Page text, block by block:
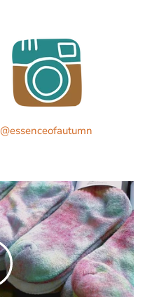
@essenceofautumn